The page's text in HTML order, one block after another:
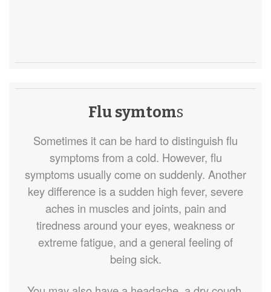
Flu symtoms
Sometimes it can be hard to distinguish flu
symptoms from a cold. However, flu
symptoms usually come on suddenly. Another
key difference is a sudden high fever, severe
aches in muscles and joints, pain and
tiredness around your eyes, weakness or
extreme fatigue, and a general feeling of
being sick.